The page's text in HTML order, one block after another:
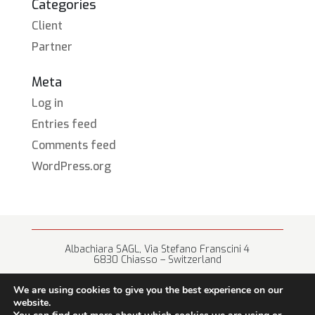
Categories
Client
Partner
Meta
Log in
Entries feed
Comments feed
WordPress.org
Albachiara SAGL, Via Stefano Franscini 4
6830 Chiasso – Switzerland
We are using cookies to give you the best experience on our
website.